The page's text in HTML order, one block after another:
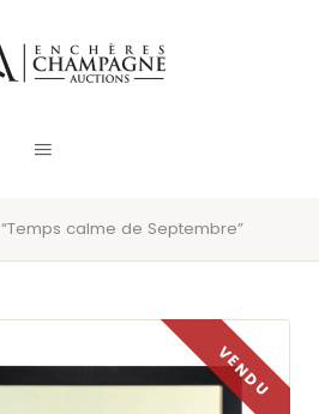
“Temps calme de Septembre”